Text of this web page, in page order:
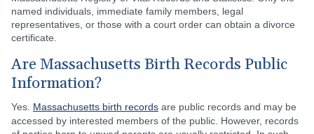
named individuals, immediate family members, legal
representatives, or those with a court order can obtain a divorce
certificate.
Are Massachusetts Birth Records Public
Information?
Yes. Massachusetts birth records are public records and may be
accessed by interested members of the public. However, records